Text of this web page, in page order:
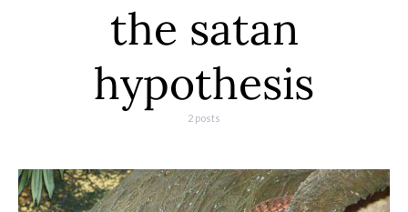
the satan
hypothesis
2 posts